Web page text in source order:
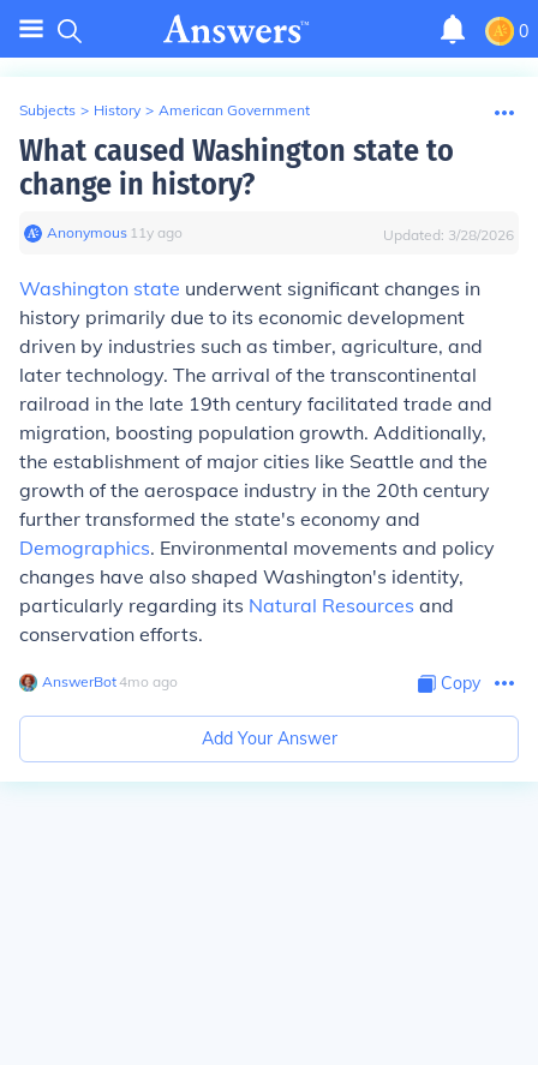
0
Subjects > History > American Government
What caused Washington state to
change in history?
Anonymous∙ 11y ago Updated: 3/28/2026
Washington state underwent significant changes in
history primarily due to its economic development
driven by industries such as timber, agriculture, and
later technology. The arrival of the transcontinental
railroad in the late 19th century facilitated trade and
migration, boosting population growth. Additionally,
the establishment of major cities like Seattle and the
growth of the aerospace industry in the 20th century
further transformed the state's economy and
Demographics. Environmental movements and policy
changes have also shaped Washington's identity,
particularly regarding its Natural Resources and
conservation efforts.
AnswerBot∙4mo ago Copy
Add Your Answer